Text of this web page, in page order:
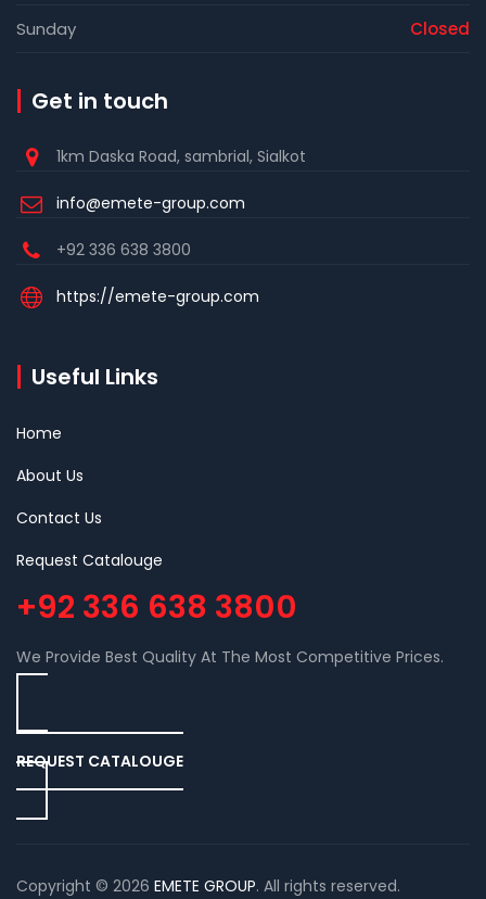
Sunday Closed
Get in touch
1km Daska Road, sambrial, Sialkot
info@emete-group.com
+92 336 638 3800
https://emete-group.com
Useful Links
Home
About Us
Contact Us
Request Catalouge
+92 336 638 3800
We Provide Best Quality At The Most Competitive Prices.
REQUEST CATALOUGE
Copyright © 2026 EMETE GROUP. All rights reserved.